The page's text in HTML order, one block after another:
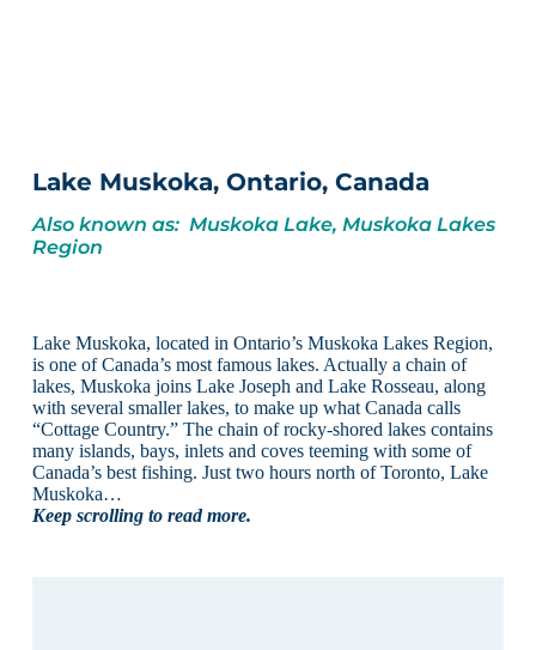
Lake Muskoka, Ontario, Canada
Also known as: Muskoka Lake, Muskoka Lakes
Region
Lake Muskoka, located in Ontario’s Muskoka Lakes Region,
is one of Canada’s most famous lakes. Actually a chain of
lakes, Muskoka joins Lake Joseph and Lake Rosseau, along
with several smaller lakes, to make up what Canada calls
“Cottage Country.” The chain of rocky-shored lakes contains
many islands, bays, inlets and coves teeming with some of
Canada’s best fishing. Just two hours north of Toronto, Lake
Muskoka…
Keep scrolling to read more.